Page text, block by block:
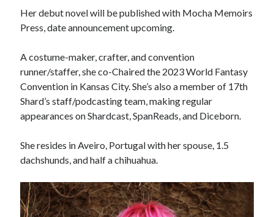
July 2021
Her debut novel will be published with Mocha Memoirs
Press, date announcement upcoming.
A costume-maker, crafter, and convention
runner/staffer, she co-Chaired the 2023 World Fantasy
Convention in Kansas City. She’s also a member of 17th
Shard’s staff/podcasting team, making regular
appearances on Shardcast, SpanReads, and Diceborn.
She resides in Aveiro, Portugal with her spouse, 1.5
dachshunds, and half a chihuahua.